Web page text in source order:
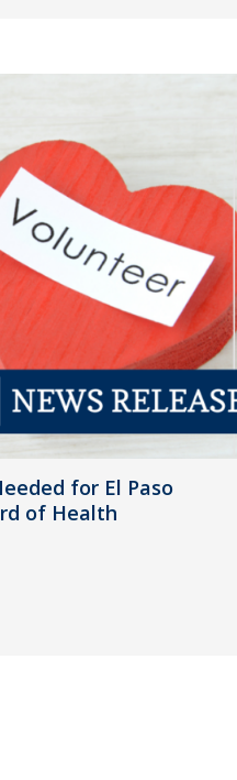
for El Paso
of Health